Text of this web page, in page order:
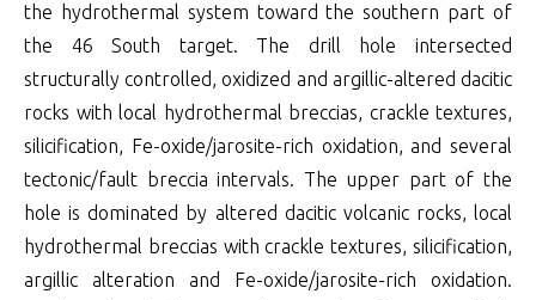
the hydrothermal system toward the southern part of
the 46 South target. The drill hole intersected
structurally controlled, oxidized and argillic-altered dacitic
rocks with local hydrothermal breccias, crackle textures,
silicification, Fe-oxide/jarosite-rich oxidation, and several
tectonic/fault breccia intervals. The upper part of the
hole is dominated by altered dacitic volcanic rocks, local
hydrothermal breccias with crackle textures, silicification,
argillic alteration and Fe-oxide/jarosite-rich oxidation.